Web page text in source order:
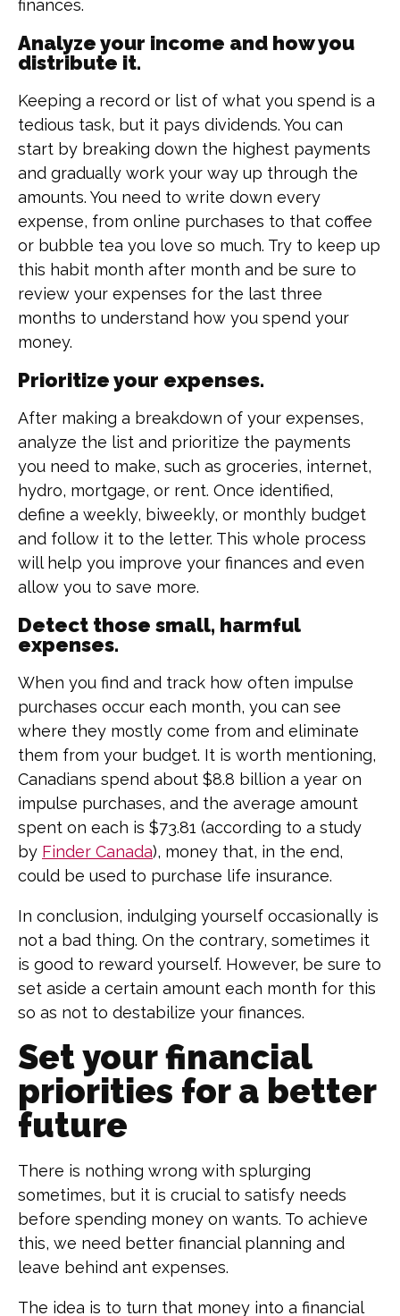
finances.
Analyze your income and how you
distribute it.
Keeping a record or list of what you spend is a
tedious task, but it pays dividends. You can
start by breaking down the highest payments
and gradually work your way up through the
amounts. You need to write down every
expense, from online purchases to that coffee
or bubble tea you love so much. Try to keep up
this habit month after month and be sure to
review your expenses for the last three
months to understand how you spend your
money.
Prioritize your expenses.
After making a breakdown of your expenses,
analyze the list and prioritize the payments
you need to make, such as groceries, internet,
hydro, mortgage, or rent. Once identified,
define a weekly, biweekly, or monthly budget
and follow it to the letter. This whole process
will help you improve your finances and even
allow you to save more.
Detect those small, harmful
expenses.
When you find and track how often impulse
purchases occur each month, you can see
where they mostly come from and eliminate
them from your budget. It is worth mentioning,
Canadians spend about $8.8 billion a year on
impulse purchases, and the average amount
spent on each is $73.81 (according to a study
by Finder Canada), money that, in the end,
could be used to purchase life insurance.
In conclusion, indulging yourself occasionally is
not a bad thing. On the contrary, sometimes it
is good to reward yourself. However, be sure to
set aside a certain amount each month for this
so as not to destabilize your finances.
Set your financial
priorities for a better
future
There is nothing wrong with splurging
sometimes, but it is crucial to satisfy needs
before spending money on wants. To achieve
this, we need better financial planning and
leave behind ant expenses.
The idea is to turn that money into a financial